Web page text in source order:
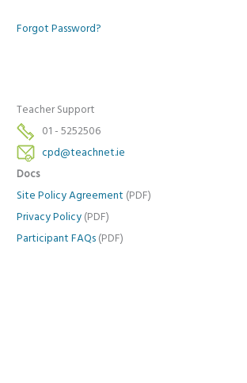
Forgot Password?
Teacher Support
01 - 5252506
cpd@teachnet.ie
Docs
Site Policy Agreement (PDF)
Privacy Policy (PDF)
Participant FAQs (PDF)